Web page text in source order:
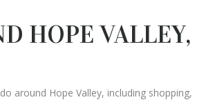
HOPE VALLEY,
around Hope Valley, including shopping,